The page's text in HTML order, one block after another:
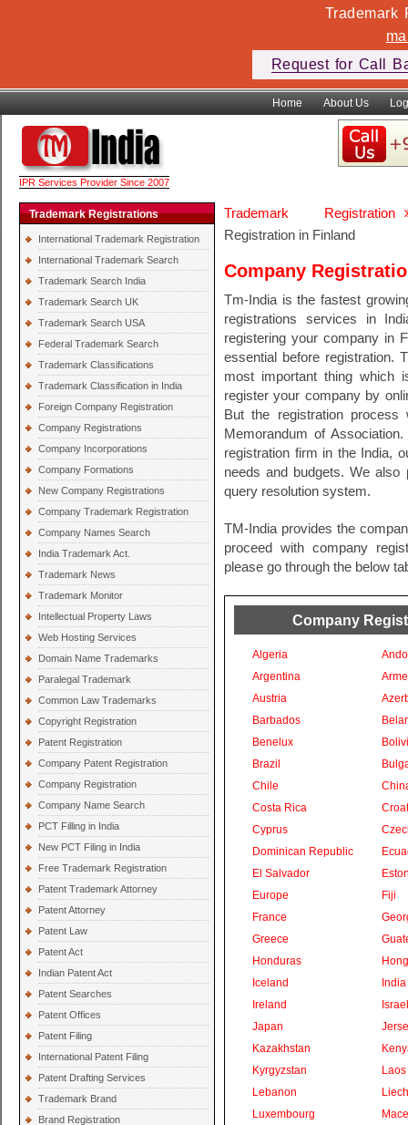
Trademark
Request for Call
Home About Us
IPR Services Provider Since 2007
Trademark Registrations
International Trademark Registration
International Trademark Search
Trademark Search India
Trademark Search UK
Trademark Search USA
Federal Trademark Search
Trademark Classifications
Trademark Classification in India
Foreign Company Registration
Company Registrations
Company Incorporations
Company Formations
New Company Registrations
Company Trademark Registration
Company Names Search
India Trademark Act.
Trademark News
Trademark Monitor
Intellectual Property Laws
Web Hosting Services
Domain Name Trademarks
Paralegal Trademark
Common Law Trademarks
Copyright Registration
Patent Registration
Company Patent Registration
Company Registration
Company Name Search
PCT Filling in India
New PCT Filing in India
Free Trademark Registration
Patent Trademark Attorney
Patent Attorney
Patent Law
Patent Act
Indian Patent Act
Patent Searches
Patent Offices
Patent Filing
International Patent Filing
Patent Drafting Services
Trademark Brand
Brand Registration
Trademark Registration
Registration in Finland
Company
Tm-India is the fastest
registrations services in
registering your company in
essential before registration.
most important thing which
register your company by
But the registration
Memorandum of
registration firm in the India,
needs and budgets. We also
query resolution system.
TM-India provides the
proceed with company
please go through the below
Company
Algeria
Argentina
Austria
Barbados
Benelux
Brazil
Chile
Costa Rica
Cyprus
Dominican Republic
El Salvador
Europe
Fiji
France
Greece
Honduras
Iceland
India
Ireland
Israel
Japan
Kazakhstan
Kyrgyzstan
Laos
Lebanon
Luxembourg